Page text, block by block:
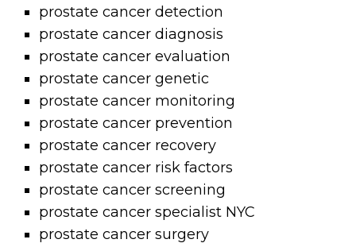
prostate cancer detection
prostate cancer diagnosis
prostate cancer evaluation
prostate cancer genetic
prostate cancer monitoring
prostate cancer prevention
prostate cancer recovery
prostate cancer risk factors
prostate cancer screening
prostate cancer specialist NYC
prostate cancer surgery